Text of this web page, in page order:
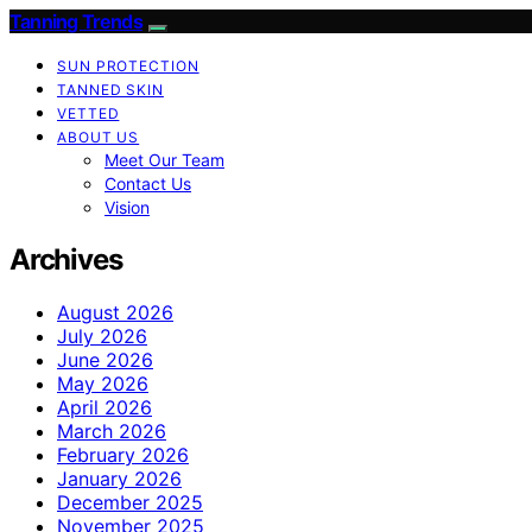
Tanning Trends
SUN PROTECTION
TANNED SKIN
VETTED
ABOUT US
Meet Our Team
Contact Us
Vision
Archives
August 2026
July 2026
June 2026
May 2026
April 2026
March 2026
February 2026
January 2026
December 2025
November 2025